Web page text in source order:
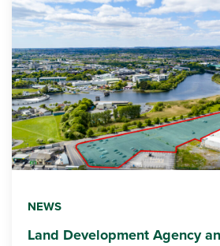
NEWS
Land Development Agency